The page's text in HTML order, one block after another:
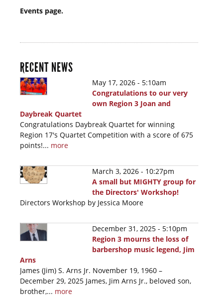
Events page.
RECENT NEWS
May 17, 2026 - 5:10am
Congratulations to our very
own Region 3 Joan and
Daybreak Quartet
Congratulations Daybreak Quartet for winning
Region 17's Quartet Competition with a score of 675
points!... more
March 3, 2026 - 10:27pm
A small but MIGHTY group for
the Directors' Workshop!
Directors Workshop by Jessica Moore
December 31, 2025 - 5:10pm
Region 3 mourns the loss of
barbershop music legend, Jim
Arns
James (Jim) S. Arns Jr. November 19, 1960 –
December 29, 2025 James, Jim Arns Jr., beloved son,
brother,... more